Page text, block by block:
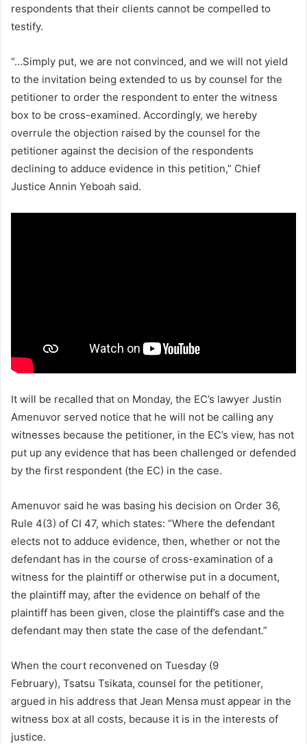
respondents that their clients cannot be compelled to
testify.
“…Simply put, we are not convinced, and we will not yield
to the invitation being extended to us by counsel for the
petitioner to order the respondent to enter the witness
box to be cross-examined. Accordingly, we hereby
overrule the objection raised by the counsel for the
petitioner against the decision of the respondents
declining to adduce evidence in this petition,” Chief
Justice Annin Yeboah said.
It will be recalled that on Monday, the EC’s lawyer Justin
Amenuvor served notice that he will not be calling any
witnesses because the petitioner, in the EC’s view, has not
put up any evidence that has been challenged or defended
by the first respondent (the EC) in the case.
Amenuvor said he was basing his decision on Order 36,
Rule 4(3) of CI 47, which states: “Where the defendant
elects not to adduce evidence, then, whether or not the
defendant has in the course of cross-examination of a
witness for the plaintiff or otherwise put in a document,
the plaintiff may, after the evidence on behalf of the
plaintiff has been given, close the plaintiff’s case and the
defendant may then state the case of the defendant.”
When the court reconvened on Tuesday (9
February), Tsatsu Tsikata, counsel for the petitioner,
argued in his address that Jean Mensa must appear in the
witness box at all costs, because it is in the interests of
justice.